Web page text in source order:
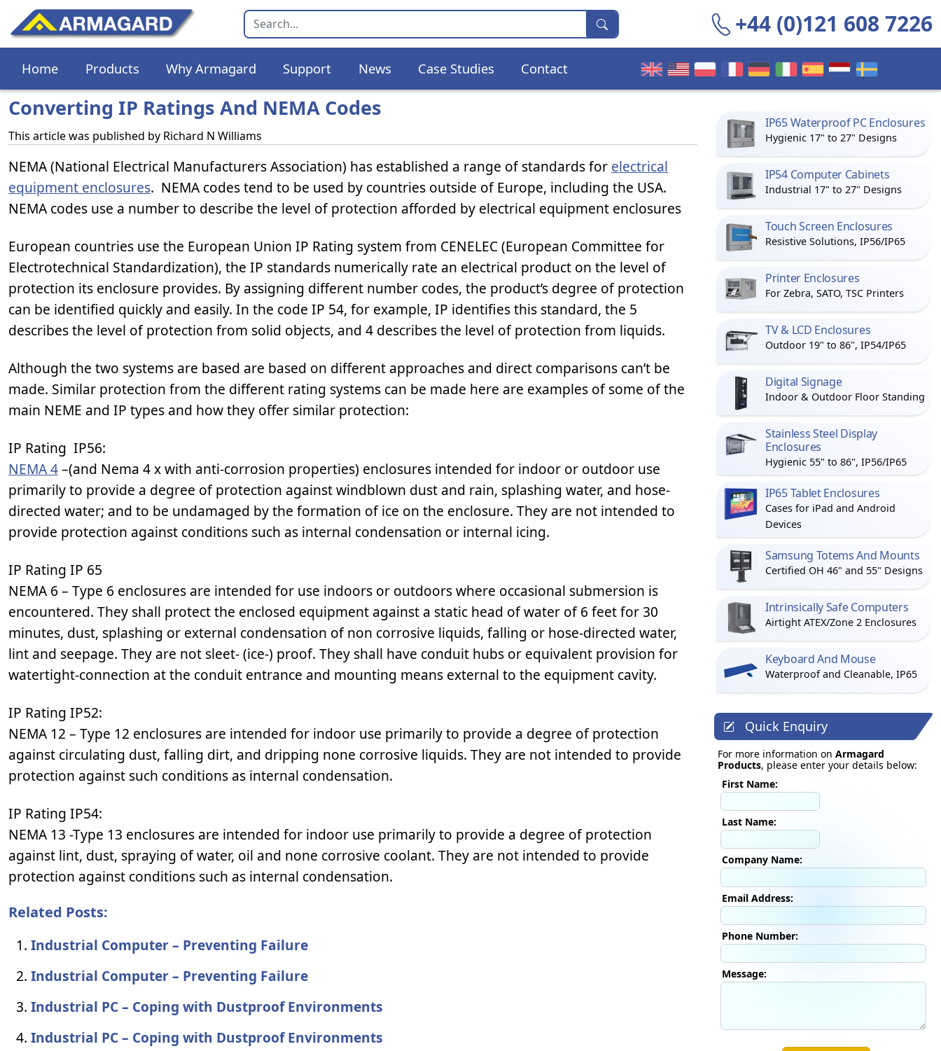
+44 (0)121 608 7226
Home Products Why Armagard Support News Case Studies Contact
Converting IP Ratings And NEMA Codes
This article was published by Richard N Williams
NEMA (National Electrical Manufacturers Association) has established a range of standards for electrical
equipment enclosures. NEMA codes tend to be used by countries outside of Europe, including the USA.
NEMA codes use a number to describe the level of protection afforded by electrical equipment enclosures
European countries use the European Union IP Rating system from CENELEC (European Committee for
Electrotechnical Standardization), the IP standards numerically rate an electrical product on the level of
protection its enclosure provides. By assigning different number codes, the product’s degree of protection
can be identified quickly and easily. In the code IP 54, for example, IP identifies this standard, the 5
describes the level of protection from solid objects, and 4 describes the level of protection from liquids.
Although the two systems are based are based on different approaches and direct comparisons can’t be
made. Similar protection from the different rating systems can be made here are examples of some of the
main NEME and IP types and how they offer similar protection:
IP Rating IP56:
NEMA 4–(and Nema 4 x with anti-corrosion properties) enclosures intended for indoor or outdoor use
primarily to provide a degree of protection against windblown dust and rain, splashing water, and hose-
directed water; and to be undamaged by the formation of ice on the enclosure. They are not intended to
provide protection against conditions such as internal condensation or internal icing.
IP Rating IP 65
NEMA 6 – Type 6 enclosures are intended for use indoors or outdoors where occasional submersion is
encountered. They shall protect the enclosed equipment against a static head of water of 6 feet for 30
minutes, dust, splashing or external condensation of non corrosive liquids, falling or hose-directed water,
lint and seepage. They are not sleet- (ice-) proof. They shall have conduit hubs or equivalent provision for
watertight-connection at the conduit entrance and mounting means external to the equipment cavity.
IP Rating IP52:
NEMA 12 – Type 12 enclosures are intended for indoor use primarily to provide a degree of protection
against circulating dust, falling dirt, and dripping none corrosive liquids. They are not intended to provide
protection against such conditions as internal condensation.
IP Rating IP54:
NEMA 13 -Type 13 enclosures are intended for indoor use primarily to provide a degree of protection
against lint, dust, spraying of water, oil and none corrosive coolant. They are not intended to provide
protection against conditions such as internal condensation.
Related Posts:
Industrial Computer – Preventing Failure
Industrial Computer – Preventing Failure
Industrial PC – Coping with Dustproof Environments
Industrial PC – Coping with Dustproof Environments
IP65 Waterproof PC Enclosures
Hygienic 17" to 27" Designs
IP54 Computer Cabinets
Industrial 17" to 27" Designs
Touch Screen Enclosures
Resistive Solutions, IP56/IP65
Printer Enclosures
For Zebra, SATO, TSC Printers
TV & LCD Enclosures
Outdoor 19" to 86", IP54/IP65
Digital Signage
Indoor & Outdoor Floor Standing
Stainless Steel Display
Enclosures
Hygienic 55" to 86", IP56/IP65
IP65 Tablet Enclosures
Cases for iPad and Android
Devices
Samsung Totems And Mounts
Certified OH 46" and 55" Designs
Intrinsically Safe Computers
Airtight ATEX/Zone 2 Enclosures
Keyboard And Mouse
Waterproof and Cleanable, IP65
Quick Enquiry
For more information on Armagard
Products, please enter your details below:
First Name:
Last Name:
Company Name:
Email Address:
Phone Number:
Message: